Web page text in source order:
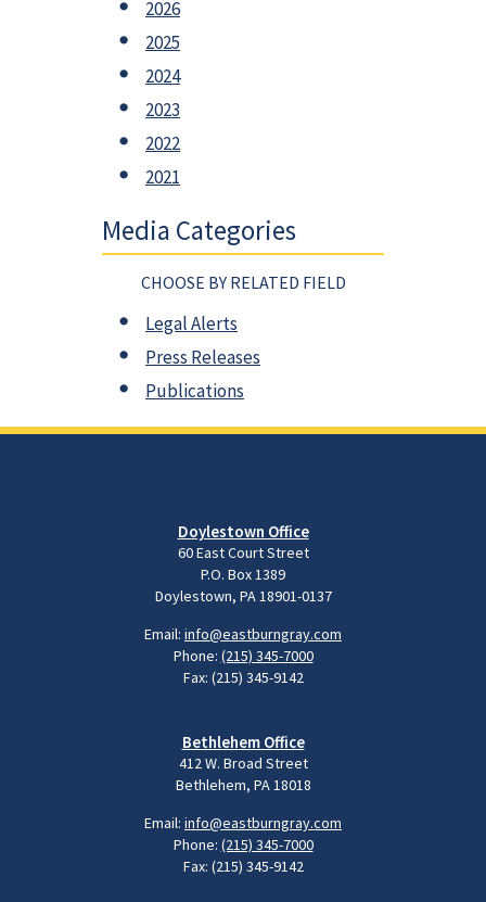
2026
2025
2024
2023
2022
2021
Media Categories
CHOOSE BY RELATED FIELD
Legal Alerts
Press Releases
Publications
Doylestown Office
60 East Court Street
P.O. Box 1389
Doylestown, PA 18901-0137
Email: info@eastburngray.com
Phone: (215) 345-7000
Fax: (215) 345-9142
Bethlehem Office
412 W. Broad Street
Bethlehem, PA 18018
Email: info@eastburngray.com
Phone: (215) 345-7000
Fax: (215) 345-9142